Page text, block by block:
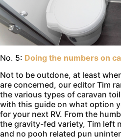
No. 5: Doing the numbers on
Not to be outdone, at least
are concerned, our editor Tim
the various types of caravan
with this guide on what option
for your next RV. From the
the gravity-fed variety, Tim left
and no pooh related pun